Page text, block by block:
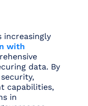
increasingly
with
data. By
capabilities,
in